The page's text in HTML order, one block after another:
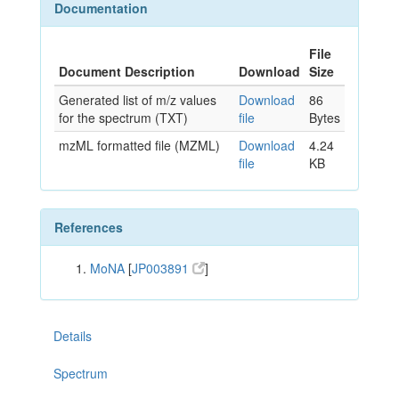
Documentation
Document Description Download
File
Size
Generated list of m/z values
for the spectrum (TXT)
Download
file
86
Bytes
mzML formatted file (MZML)
Download
file
4.24
KB
References
MoNA [JP003891 ]
Details
Spectrum